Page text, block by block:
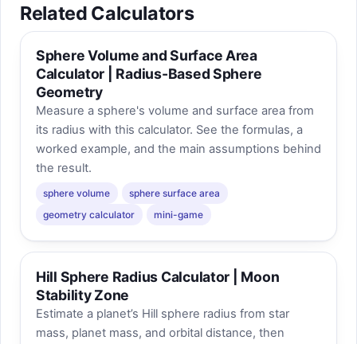
Related Calculators
Sphere Volume and Surface Area
Calculator | Radius-Based Sphere
Geometry
Measure a sphere's volume and surface area from
its radius with this calculator. See the formulas, a
worked example, and the main assumptions behind
the result.
sphere volume
sphere surface area
geometry calculator
mini-game
Hill Sphere Radius Calculator | Moon
Stability Zone
Estimate a planet’s Hill sphere radius from star
mass, planet mass, and orbital distance, then